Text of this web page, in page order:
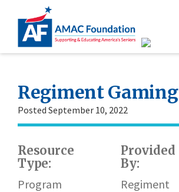
Regiment Gaming
Posted September 10, 2022
Resource
Type:
Program
Provided
By:
Regiment